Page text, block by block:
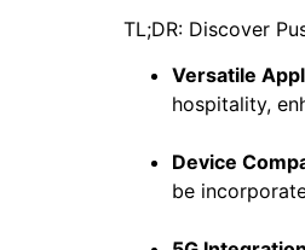
TL;DR: Discover
Versatile
hospitality,
Device
be